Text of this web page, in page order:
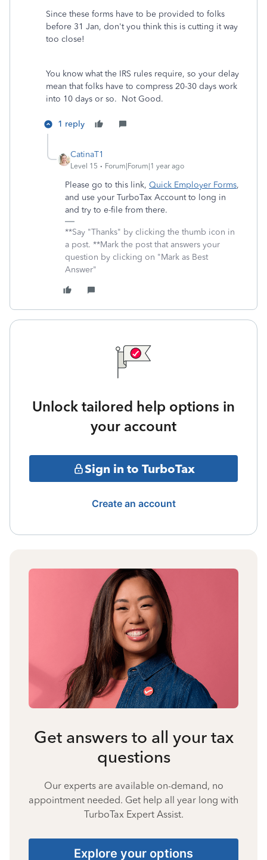
Since these forms have to be provided to folks
before 31 Jan, don't you think this is cutting it way
too close!
You know what the IRS rules require, so your delay
mean that folks have to compress 20-30 days work
into 10 days or so. Not Good.
1 reply
CatinaT1
Level 15 Forum|Forum|1 year ago
Please go to this link, Quick Employer Forms,
and use your TurboTax Account to long in
and try to e-file from there.
**Say "Thanks" by clicking the thumb icon in
a post. **Mark the post that answers your
question by clicking on "Mark as Best
Answer"
Unlock tailored help options in
your account
Sign in to TurboTax
Create an account
Get answers to all your tax
questions
Our experts are available on-demand, no
appointment needed. Get help all year long with
TurboTax Expert Assist.
Explore your options